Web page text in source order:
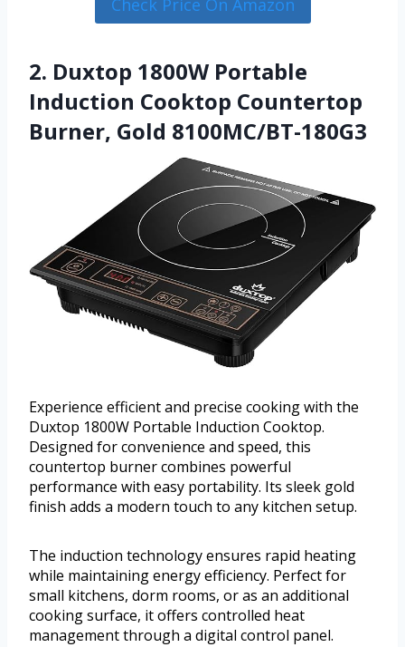
Check Price On Amazon
2. Duxtop 1800W Portable
Induction Cooktop Countertop
Burner, Gold 8100MC/BT-180G3
Experience efficient and precise cooking with the
Duxtop 1800W Portable Induction Cooktop.
Designed for convenience and speed, this
countertop burner combines powerful
performance with easy portability. Its sleek gold
finish adds a modern touch to any kitchen setup.
The induction technology ensures rapid heating
while maintaining energy efficiency. Perfect for
small kitchens, dorm rooms, or as an additional
cooking surface, it offers controlled heat
management through a digital control panel.